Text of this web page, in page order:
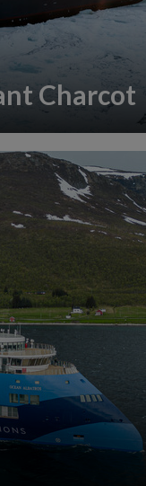
Charcot